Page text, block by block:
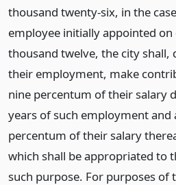
thousand twenty-six, in the
employee initially appointed
thousand twelve, the city shall,
their employment, make
nine percentum of their salary
years of such employment and
percentum of their salary
which shall be appropriated to
such purpose. For purposes of